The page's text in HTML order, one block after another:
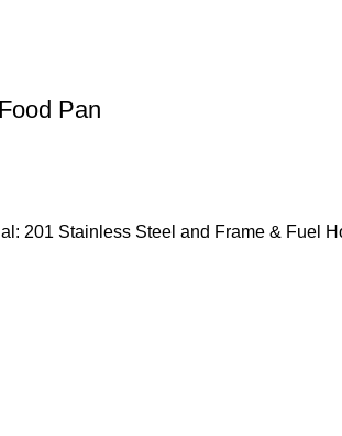
Pan
201 Stainless Steel and Frame & Fuel